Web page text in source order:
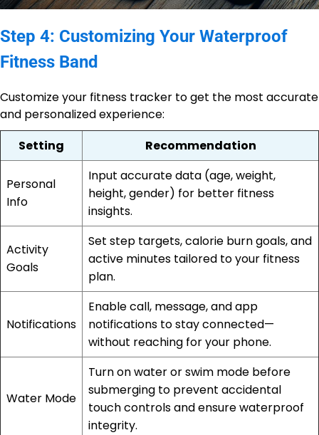
Step 4: Customizing Your Waterproof
Fitness Band
Customize your fitness tracker to get the most accurate
and personalized experience:
Setting
Recommendation
Personal
Info
Input accurate data (age, weight,
height, gender) for better fitness
insights.
Activity
Goals
Set step targets, calorie burn goals, and
active minutes tailored to your fitness
plan.
Notifications
Enable call, message, and app
notifications to stay connected—
without reaching for your phone.
Water Mode
Turn on water or swim mode before
submerging to prevent accidental
touch controls and ensure waterproof
integrity.